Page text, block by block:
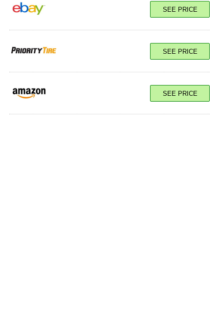
117Q Load E
117Q Load E
SEE PRICE
SEE PRICE
SEE PRICE
SEE PRICE